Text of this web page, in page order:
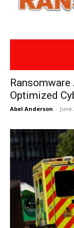
Optimized
Abel Anderson - June